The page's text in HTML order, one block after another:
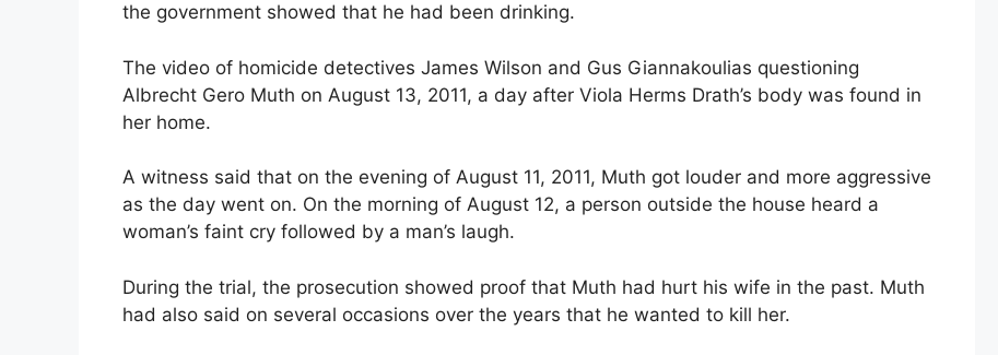
the government showed that he had been drinking.
The video of homicide detectives James Wilson and Gus Giannakoulias questioning
Albrecht Gero Muth on August 13, 2011, a day after Viola Herms Drath’s body was found in
her home.
A witness said that on the evening of August 11, 2011, Muth got louder and more aggressive
as the day went on. On the morning of August 12, a person outside the house heard a
woman’s faint cry followed by a man’s laugh.
During the trial, the prosecution showed proof that Muth had hurt his wife in the past. Muth
had also said on several occasions over the years that he wanted to kill her.